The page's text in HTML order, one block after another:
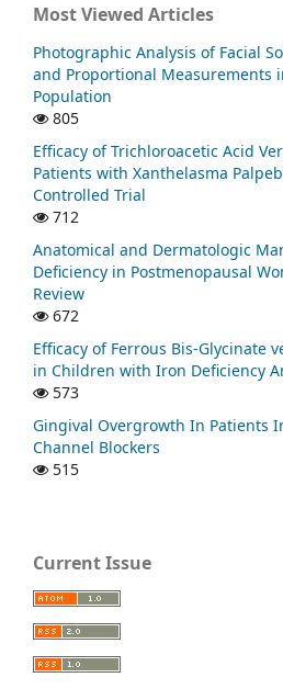
Most Viewed Articles
Photographic Analysis of Facial
and Proportional Measurements
Population
805
Efficacy of Trichloroacetic Acid
Patients with Xanthelasma
Controlled Trial
712
Anatomical and Dermatologic
Deficiency in Postmenopausal
Review
672
Efficacy of Ferrous Bis-Glycinate
in Children with Iron Deficiency
573
Gingival Overgrowth In Patients
Channel Blockers
515
Current Issue